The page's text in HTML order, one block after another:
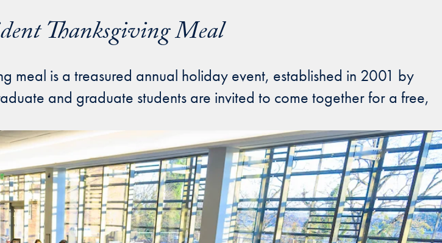
Thanksgiving Meal
meal is a treasured annual holiday event, established in 2001 by
and graduate students are invited to come together for a free,